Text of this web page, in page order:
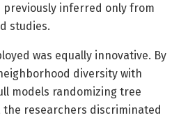
inferred only from
studies.
was equally innovative. By
diversity with
models randomizing tree
researchers discriminated